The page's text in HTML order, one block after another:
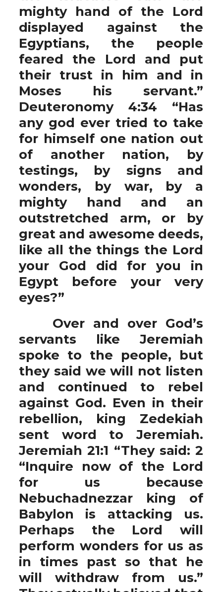
mighty hand of the Lord
displayed against the
Egyptians, the people
feared the Lord and put
their trust in him and in
Moses his servant.”
Deuteronomy 4:34 “Has
any god ever tried to take
for himself one nation out
of another nation, by
testings, by signs and
wonders, by war, by a
mighty hand and an
outstretched arm, or by
great and awesome deeds,
like all the things the Lord
your God did for you in
Egypt before your very
eyes?”
Over and over God’s
servants like Jeremiah
spoke to the people, but
they said we will not listen
and continued to rebel
against God. Even in their
rebellion, king Zedekiah
sent word to Jeremiah.
Jeremiah 21:1 “They said: 2
“Inquire now of the Lord
for us because
Nebuchadnezzar king of
Babylon is attacking us.
Perhaps the Lord will
perform wonders for us as
in times past so that he
will withdraw from us.”